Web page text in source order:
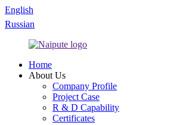
English
Russian
Home
About Us
Company Profile
Project Case
R & D Capability
Certificates